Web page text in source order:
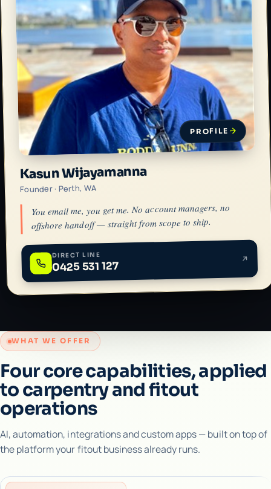
PROFILE
Kasun Wijayamanna
Founder · Perth, WA
You email me, you get me. No account managers, no
offshore handoff — straight from scope to ship.
DIRECT LINE
0425 531 127
WHAT WE OFFER
Four core capabilities, applied
to carpentry and fitout
operations
AI, automation, integrations and custom apps — built on top of
the platform your fitout business already runs.